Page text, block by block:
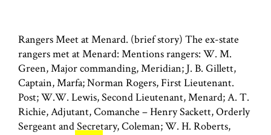
Rangers Meet at Menard. (brief story) The ex-state
rangers met at Menard: Mentions rangers: W. M.
Green, Major commanding, Meridian; J. B. Gillett,
Captain, Marfa; Norman Rogers, First Lieutenant.
Post; W.W. Lewis, Second Lieutenant, Menard; A. T.
Richie, Adjutant, Comanche – Henry Sackett, Orderly
Sergeant and Secretary, Coleman; W. H. Roberts,